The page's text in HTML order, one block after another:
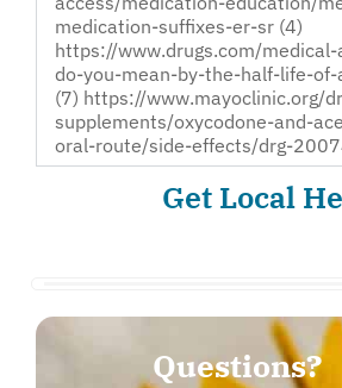
medication-suffixes-er-sr (4)
https://www.drugs.com/
do-you-mean-by-the-half-life-
(7) https://www.mayoclinic.org/
supplements/oxycodone-and-
oral-route/side-effects/drg-
Get Local
Questions?